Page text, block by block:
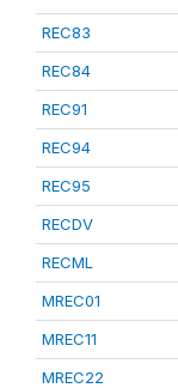
REC83
REC84
REC91
REC94
REC95
RECDV
RECML
MREC01
MREC11
MREC22